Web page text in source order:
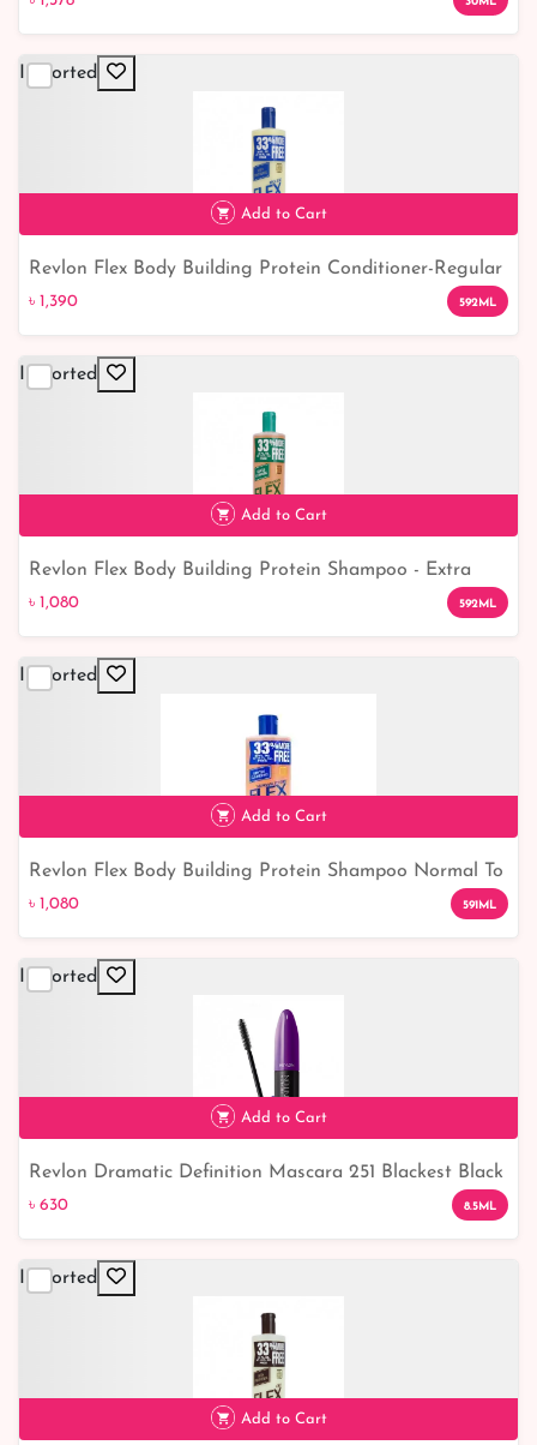
Imported
Add to Cart
Revlon Flex Body Building Protein Conditioner-Regular
৳ 1,390 592ML
Imported
Add to Cart
Revlon Flex Body Building Protein Shampoo - Extra
Body: Boost Volume and Strength for Healthier Hair
৳ 1,080 592ML
Imported
Add to Cart
Revlon Flex Body Building Protein Shampoo Normal To
Dry 591ml
৳ 1,080 591ML
Imported
Add to Cart
Revlon Dramatic Definition Mascara 251 Blackest Black
Waterproof
৳ 630 8.5ML
Imported
Add to Cart